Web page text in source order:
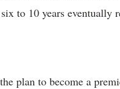
to 10 years
plan to become a